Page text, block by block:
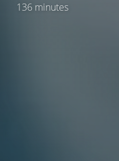
136 minutes